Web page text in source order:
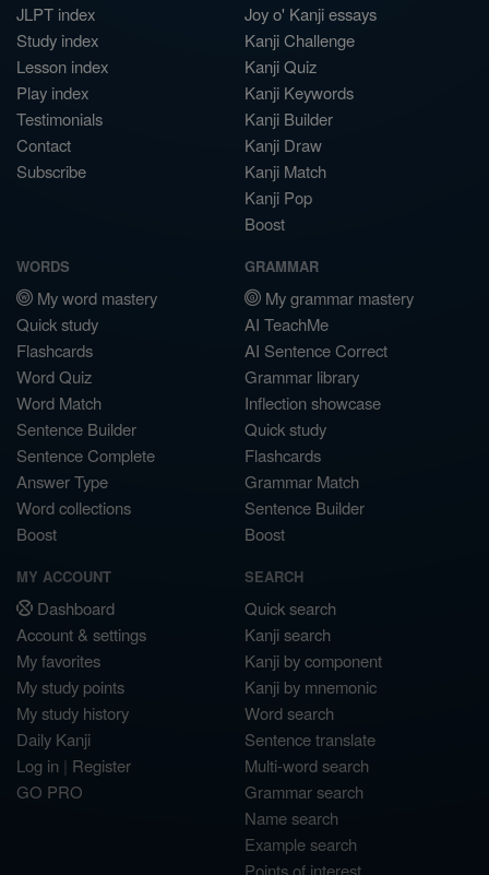
JLPT index
Study index
Lesson index
Play index
Testimonials
Contact
Subscribe
Joy o' Kanji essays
Kanji Challenge
Kanji Quiz
Kanji Keywords
Kanji Builder
Kanji Draw
Kanji Match
Kanji Pop
Boost
WORDS
My word mastery
Quick study
Flashcards
Word Quiz
Word Match
Sentence Builder
Sentence Complete
Answer Type
Word collections
Boost
GRAMMAR
My grammar mastery
AI TeachMe
AI Sentence Correct
Grammar library
Inflection showcase
Quick study
Flashcards
Grammar Match
Sentence Builder
Boost
MY ACCOUNT
Dashboard
Account & settings
My favorites
My study points
My study history
Daily Kanji
Log in | Register
GO PRO
SEARCH
Quick search
Kanji search
Kanji by component
Kanji by mnemonic
Word search
Sentence translate
Multi-word search
Grammar search
Name search
Example search
Points of interest